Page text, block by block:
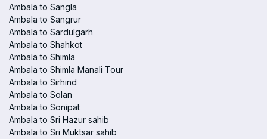
Ambala to Sangla
Ambala to Sangrur
Ambala to Sardulgarh
Ambala to Shahkot
Ambala to Shimla
Ambala to Shimla Manali Tour
Ambala to Sirhind
Ambala to Solan
Ambala to Sonipat
Ambala to Sri Hazur sahib
Ambala to Sri Muktsar sahib